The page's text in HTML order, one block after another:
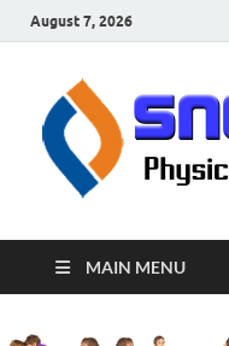
August 7, 2026
MAIN MENU